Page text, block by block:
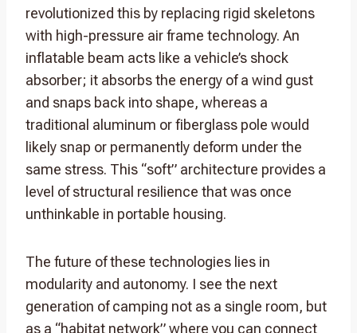
revolutionized this by replacing rigid skeletons
with high-pressure air frame technology. An
inflatable beam acts like a vehicle’s shock
absorber; it absorbs the energy of a wind gust
and snaps back into shape, whereas a
traditional aluminum or fiberglass pole would
likely snap or permanently deform under the
same stress. This “soft” architecture provides a
level of structural resilience that was once
unthinkable in portable housing.
The future of these technologies lies in
modularity and autonomy. I see the next
generation of camping not as a single room, but
as a “habitat network” where you can connect